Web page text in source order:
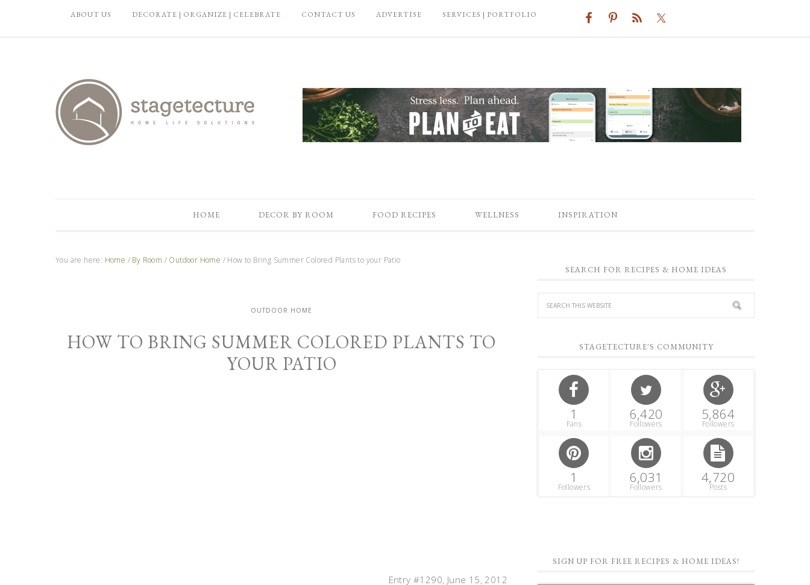
ABOUT US DECORATE | ORGANIZE | CELEBRATE CONTACT US ADVERTISE SERVICES | PORTFOLIO
HOME DECOR BY ROOM FOOD RECIPES WELLNESS INSPIRATION
You are here: Home / By Room / Outdoor Home / How to Bring Summer Colored Plants to your Patio
OUTDOOR HOME
HOW TO BRING SUMMER COLORED PLANTS TO
YOUR PATIO
Entry #1290, June 15, 2012
SEARCH FOR RECIPES & HOME IDEAS
STAGETECTURE'S COMMUNITY
1
Fans
6,420
Followers
5,864
Followers
1
Followers
6,031
Followers
4,720
Posts
SIGN UP FOR FREE RECIPES & HOME IDEAS!